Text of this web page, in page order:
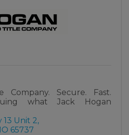
Company. Secure. Fast.
what Jack Hogan
13 Unit 2
65737